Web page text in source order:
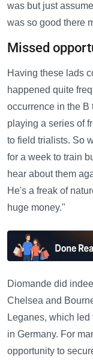
was but just
was so good there
Missed
Having these lads
happened quite
occurrence in the B
playing a series of
to field trialists. So
for a week to train
hear about them
He's a freak of
huge money."
Diomande did
Chelsea and
Leganes, which
in Germany. For
opportunity to